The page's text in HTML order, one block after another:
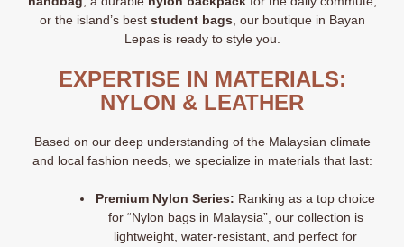
or the island’s best student bags, our boutique in Bayan
Lepas is ready to style you.
EXPERTISE IN MATERIALS:
NYLON & LEATHER
Based on our deep understanding of the Malaysian climate
and local fashion needs, we specialize in materials that last:
Premium Nylon Series: Ranking as a top choice
for “Nylon bags in Malaysia”, our collection is
lightweight, water-resistant, and perfect for